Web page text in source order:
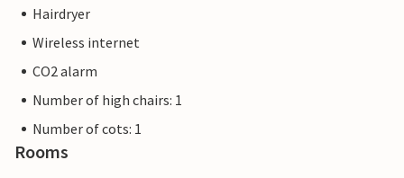
Hairdryer
Wireless internet
CO2 alarm
Number of high chairs: 1
Number of cots: 1
Rooms